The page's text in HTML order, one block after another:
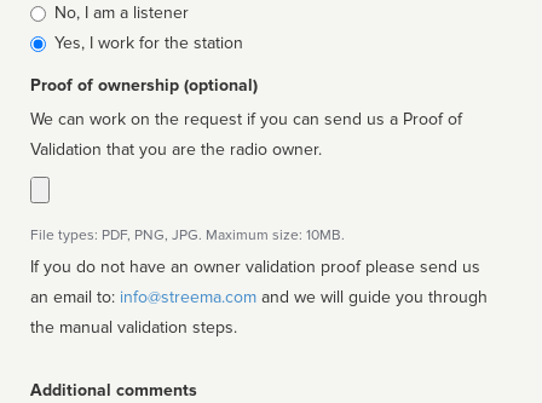
Is
affiliated
No, I am a listener
Yes, I work for the station
Proof of ownership (optional)
We can work on the request if you can send us a Proof of
Validation that you are the radio owner.
File types: PDF, PNG, JPG. Maximum size: 10MB.
If you do not have an owner validation proof please send us
an email to: info@streema.com
the manual validation steps.
Additional comments